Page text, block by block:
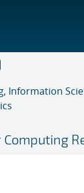
Information